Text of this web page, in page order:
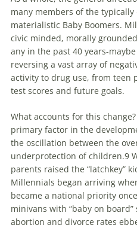
many members of the typically
materialistic Baby Boomers.
civic minded, morally
any in the past 40 years-
reversing a vast array of
activity to drug use, from teen
test scores and future goals.
What accounts for this
primary factor in the
the oscillation between the
underprotection of children.9
parents raised the “latchkey”
Millennials began arriving
became a national priority
minivans with “baby on
abortion and divorce rates